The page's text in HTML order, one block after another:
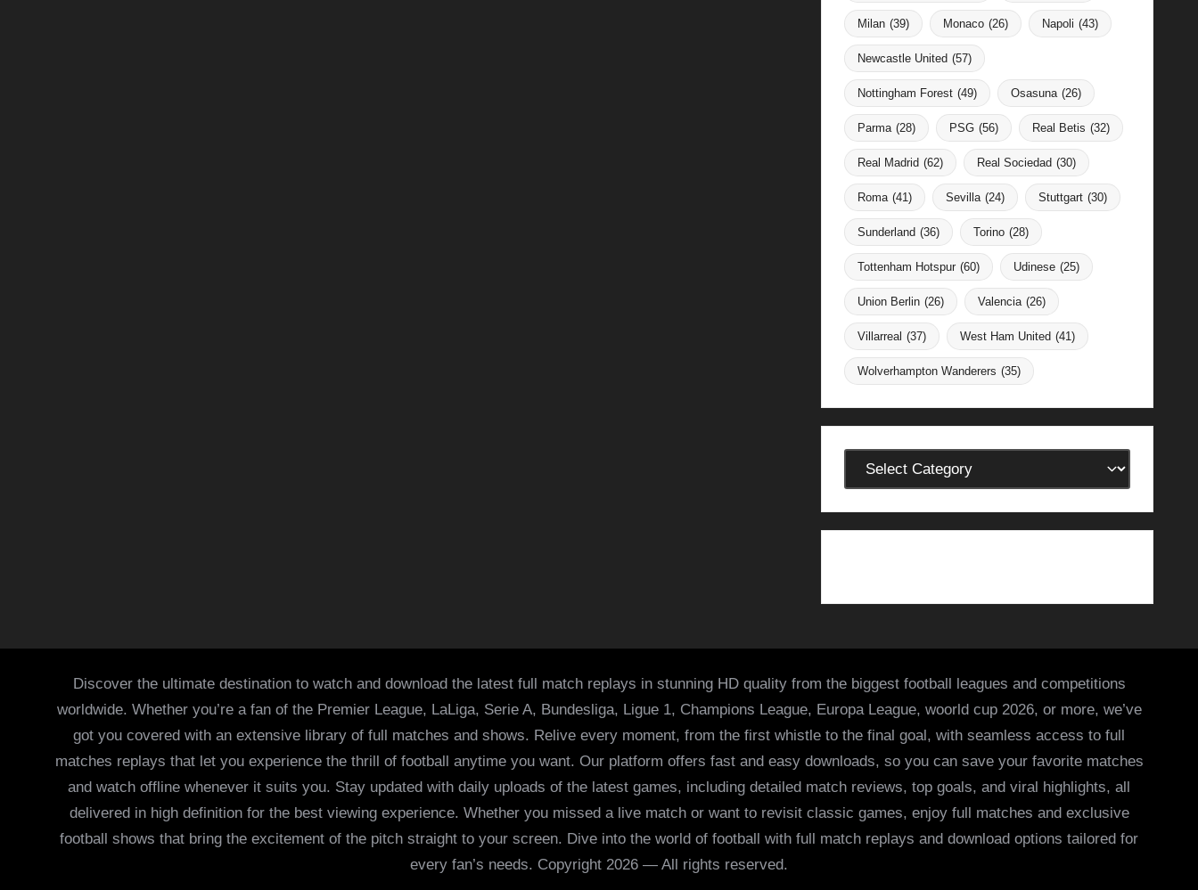
Milan (39) Monaco (26) Napoli (43)
Newcastle United (57)
Nottingham Forest (49) Osasuna (26)
Parma (28) PSG (56) Real Betis (32)
Real Madrid (62) Real Sociedad (30)
Roma (41) Sevilla (24) Stuttgart (30)
Sunderland (36) Torino (28)
Tottenham Hotspur (60) Udinese (25)
Union Berlin (26) Valencia (26)
Villarreal (37) West Ham United (41)
Wolverhampton Wanderers (35)
Categories
Discover the ultimate destination to watch and download the latest full match replays in stunning HD quality from the biggest football leagues and competitions
worldwide. Whether you’re a fan of the Premier League, LaLiga, Serie A, Bundesliga, Ligue 1, Champions League, Europa League, woorld cup 2026, or more, we’ve
got you covered with an extensive library of full matches and shows. Relive every moment, from the first whistle to the final goal, with seamless access to full
matches replays that let you experience the thrill of football anytime you want. Our platform offers fast and easy downloads, so you can save your favorite matches
and watch offline whenever it suits you. Stay updated with daily uploads of the latest games, including detailed match reviews, top goals, and viral highlights, all
delivered in high definition for the best viewing experience. Whether you missed a live match or want to revisit classic games, enjoy full matches and exclusive
football shows that bring the excitement of the pitch straight to your screen. Dive into the world of football with full match replays and download options tailored for
every fan’s needs. Copyright 2026 — All rights reserved.